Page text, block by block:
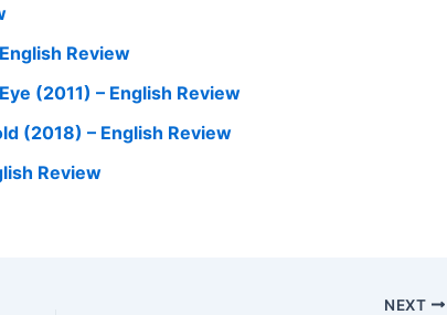
Review
(2011) – English Review
(2018) – English Review
Review
NEXT